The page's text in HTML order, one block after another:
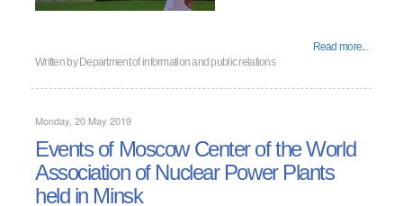
Read more...
Written by Department of information and public relations
Monday, 20 May 2019
Events of Moscow Center of the World
Association of Nuclear Power Plants
held in Minsk